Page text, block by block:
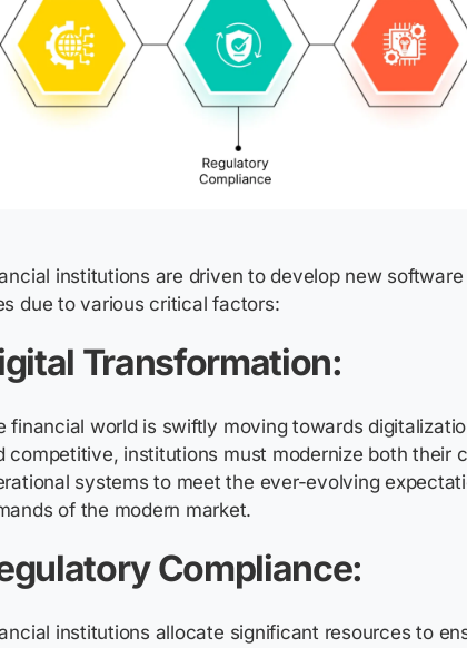
institutions are driven to develop new
due to various critical factors:
Transformation:
financial world is swiftly moving towards
competitive, institutions must modernize both their
systems to meet the ever-evolving
of the modern market.
Compliance:
institutions allocate significant resources to